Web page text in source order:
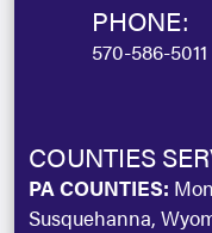
PHONE:
570-586-5011
COUNTIES
PA COUNTIES:
Susquehanna,